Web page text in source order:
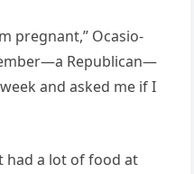
pregnant,” Ocasio-
Republican—
and asked me if I
had a lot of food at